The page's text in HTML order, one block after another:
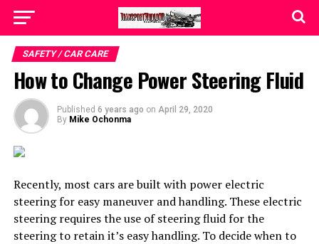
SAFETY / CAR CARE
How to Change Power Steering Fluid
Published 6 years ago on April 29, 2020
By Mike Ochonma
Recently, most cars are built with power electric
steering for easy maneuver and handling. These electric
steering requires the use of steering fluid for the
steering to retain it’s easy handling. To decide when to